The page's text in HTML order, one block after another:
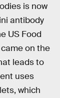
is now
antibody
US Food
on the
leads to
uses
which